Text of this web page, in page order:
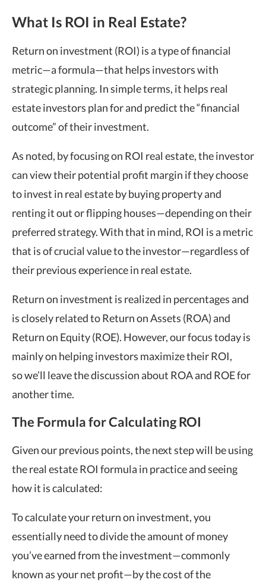
What Is ROI in Real Estate?
Return on investment (ROI) is a type of financial
metric—a formula—that helps investors with
strategic planning. In simple terms, it helps real
estate investors plan for and predict the “financial
outcome” of their investment.
As noted, by focusing on ROI real estate, the investor
can view their potential profit margin if they choose
to invest in real estate by buying property and
renting it out or flipping houses—depending on their
preferred strategy. With that in mind, ROI is a metric
that is of crucial value to the investor—regardless of
their previous experience in real estate.
Return on investment is realized in percentages and
is closely related to Return on Assets (ROA) and
Return on Equity (ROE). However, our focus today is
mainly on helping investors maximize their ROI,
so we’ll leave the discussion about ROA and ROE for
another time.
The Formula for Calculating ROI
Given our previous points, the next step will be using
the real estate ROI formula in practice and seeing
how it is calculated:
To calculate your return on investment, you
essentially need to divide the amount of money
you’ve earned from the investment—commonly
known as your net profit—by the cost of the